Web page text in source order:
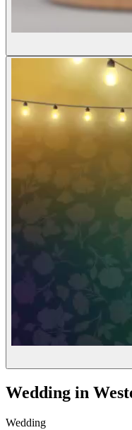
Wedding in
Wedding